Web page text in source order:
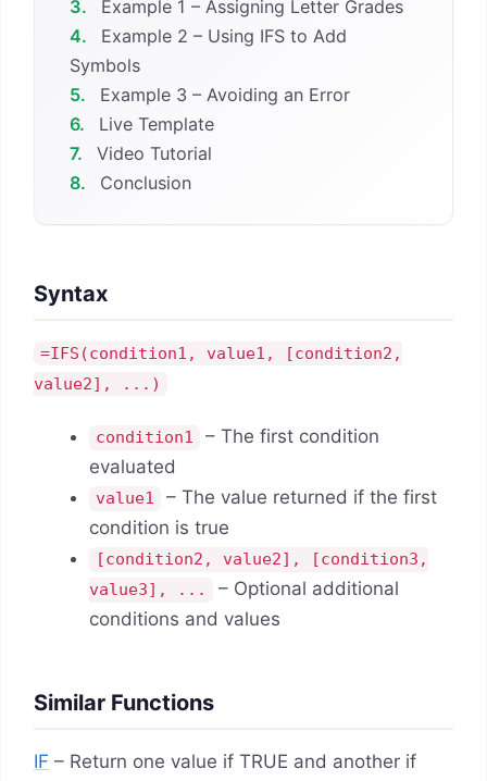
3.
Example 1 – Assigning Letter Grades
4.
Example 2 – Using IFS to Add
Symbols
5.
Example 3 – Avoiding an Error
6.
Live Template
7.
Video Tutorial
8.
Conclusion
Syntax
=IFS(condition1, value1, [condition2,
value2], ...)
condition1
– The first condition
evaluated
value1
– The value returned if the first
condition is true
[condition2, value2], [condition3,
value3], ...
– Optional additional
conditions and values
Similar Functions
IF – Return one value if TRUE and another if